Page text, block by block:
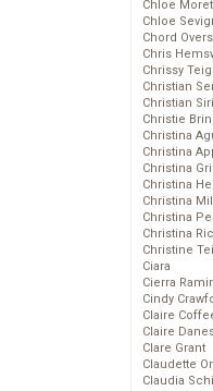
Chloe
Chloe
Chord
Chris
Chrissy
Christian
Christian
Christie
Christina
Christina
Christina
Christina
Christina
Christina
Christina
Christine
Ciara
Cierra
Cindy
Claire
Claire
Clare Grant
Claudette
Claudia